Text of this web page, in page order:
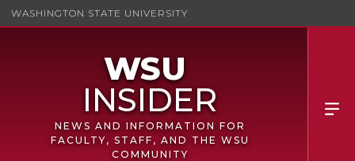
WASHINGTON STATE UNIVERSITY
NEWS AND INFORMATION FOR
FACULTY, STAFF, AND THE WSU
COMMUNITY